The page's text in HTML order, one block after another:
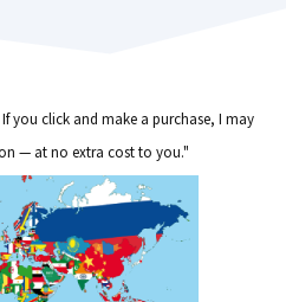
you click and make a purchase, I may
— at no extra cost to you."